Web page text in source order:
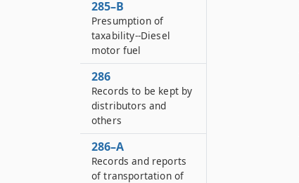
285–B
Presumption of
taxability--Diesel
motor fuel
286
Records to be kept by
distributors and
others
286–A
Records and reports
of transportation of